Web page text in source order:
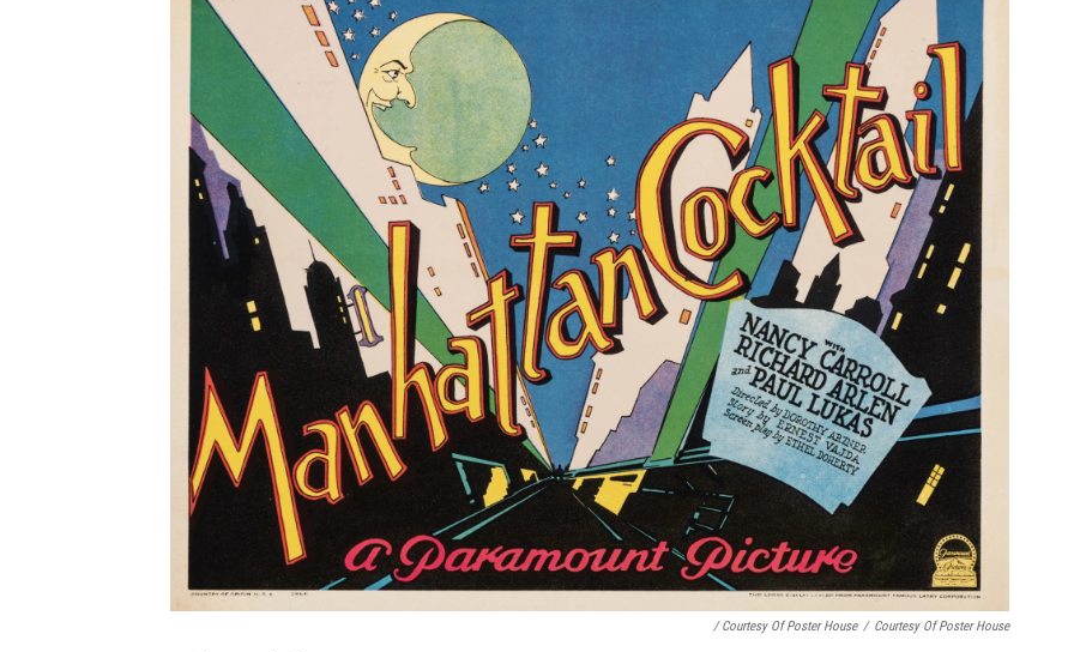
/ Courtesy Of Poster House / Courtesy Of Poster House